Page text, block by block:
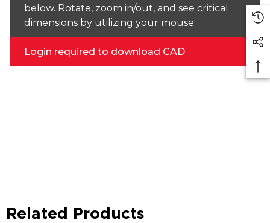
below. Rotate, zoom in/out, and see critical
dimensions by utilizing your mouse.
Login required to download CAD
Related Products